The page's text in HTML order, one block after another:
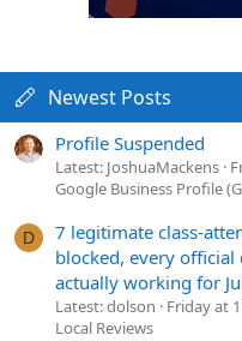
Newest Posts
Profile Suspended
Latest: JoshuaMackens
Google Business Profile
D
7 legitimate class-
blocked, every official
actually working for
Latest: dolson
Friday at
Local Reviews